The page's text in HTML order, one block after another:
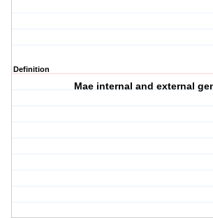
Definition
Mae internal and external